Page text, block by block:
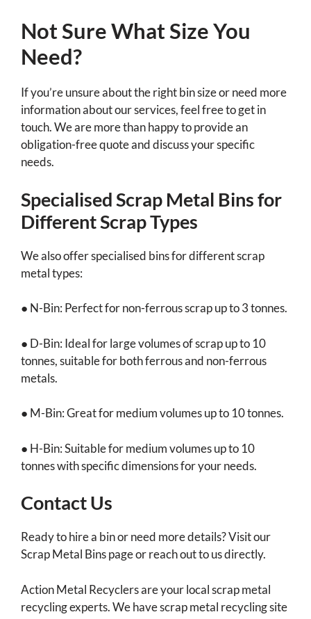
Not Sure What Size You
Need?
If you’re unsure about the right bin size or need more
information about our services, feel free to get in
touch. We are more than happy to provide an
obligation-free quote and discuss your specific
needs.
Specialised Scrap Metal Bins for
Different Scrap Types
We also offer specialised bins for different scrap
metal types:
● N-Bin: Perfect for non-ferrous scrap up to 3 tonnes.
● D-Bin: Ideal for large volumes of scrap up to 10
tonnes, suitable for both ferrous and non-ferrous
metals.
● M-Bin: Great for medium volumes up to 10 tonnes.
● H-Bin: Suitable for medium volumes up to 10
tonnes with specific dimensions for your needs.
Contact Us
Ready to hire a bin or need more details? Visit our
Scrap Metal Bins page or reach out to us directly.
Action Metal Recyclers are your local scrap metal
recycling experts. We have scrap metal recycling site